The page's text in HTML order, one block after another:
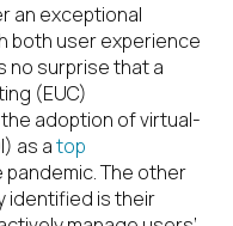
an exceptional
both user experience
no surprise that a
(EUC)
adoption of virtual-
as atop
The other
identified is their